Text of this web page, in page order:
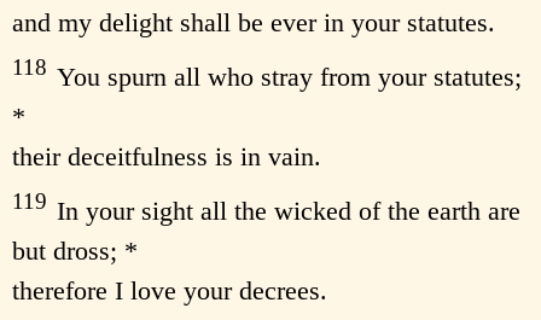
and my delight shall be ever in your statutes.
118 You spurn all who stray from your statutes;
*
their deceitfulness is in vain.
119 In your sight all the wicked of the earth are
but dross; *
therefore I love your decrees.